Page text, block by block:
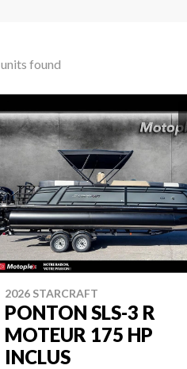
units found
2026 STARCRAFT
PONTON SLS-3 R
MOTEUR 175 HP
INCLUS